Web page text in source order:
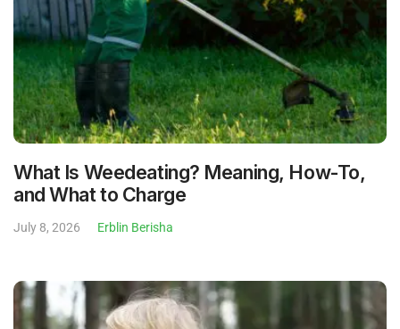
What Is Weedeating? Meaning, How-To,
and What to Charge
July 8, 2026 Erblin Berisha